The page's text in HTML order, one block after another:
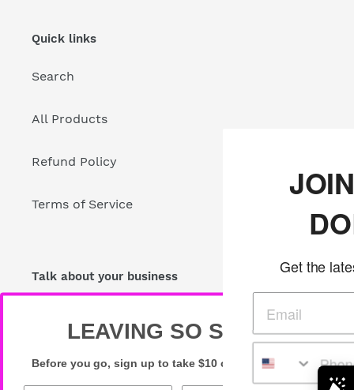
Quick links
Search
All Products
Refund Policy
Terms of Service
Talk about your business
LEAVING SO SOON?
Before you go, sign up to take $10 off your first order!
JOIN THE
DOLLS
Get the latest glam deals in your